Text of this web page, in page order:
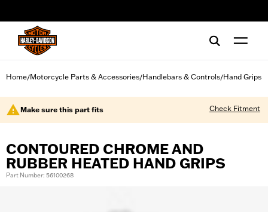
Home/Motorcycle Parts & Accessories/Handlebars & Controls/Hand Grips
Make sure this part fits Check Fitment
CONTOURED CHROME AND
RUBBER HEATED HAND GRIPS
Part Number: 56100268